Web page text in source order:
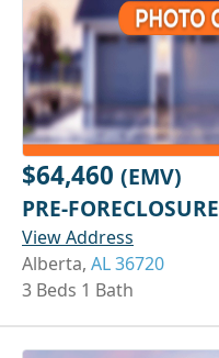
$64,460 (EMV)
PRE-FORECLOSURE
View Address
Alberta, AL 36720
3 Beds 1 Bath